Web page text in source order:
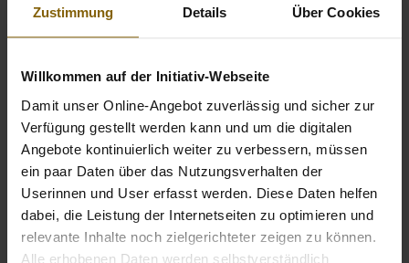
Zustimmung Details Über Cookies
Willkommen auf der Initiativ-Webseite
Damit unser Online-Angebot zuverlässig und sicher zur
Verfügung gestellt werden kann und um die digitalen
Angebote kontinuierlich weiter zu verbessern, müssen
ein paar Daten über das Nutzungsverhalten der
Userinnen und User erfasst werden. Diese Daten helfen
dabei, die Leistung der Internetseiten zu optimieren und
relevante Inhalte noch zielgerichteter zeigen zu können.
Alle erhobenen Daten werden selbstverständlich
Meike Meßmer of 1. FC Colognealso stands up for a fair
competition to preserve the integrity of football with her
VIDEO: #icompeteclean with Meike Meßmer from 1. FC
Cologne
The campaign was initiated by the former soccer player
Katharina Birtner
, who set off on her way through the
women's Bundesliga in order to unite the players and clubs
for a common commitment to clean women's football.